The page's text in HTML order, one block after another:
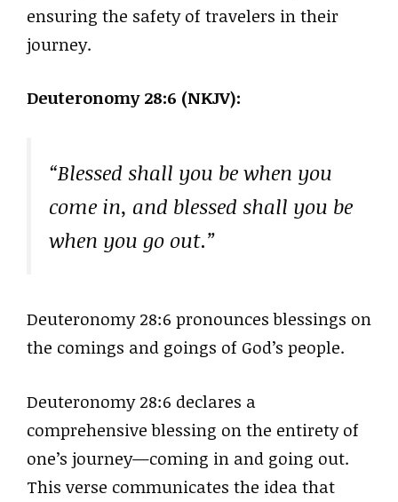
ensuring the safety of travelers in their
journey.
Deuteronomy 28:6 (NKJV):
“Blessed shall you be when you
come in, and blessed shall you be
when you go out.”
Deuteronomy 28:6 pronounces blessings on
the comings and goings of God’s people.
Deuteronomy 28:6 declares a
comprehensive blessing on the entirety of
one’s journey—coming in and going out.
This verse communicates the idea that